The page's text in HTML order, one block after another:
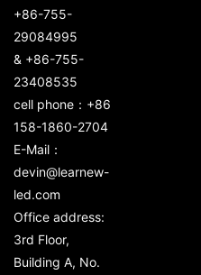
+86-755-
29084995
& +86-755-
23408535
cell phone：+86
158-1860-2704
E-Mail：
devin@learnew-
led.com
Office address:
3rd Floor,
Building A, No.